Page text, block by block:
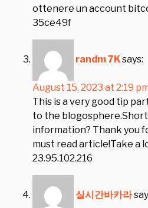
ottenere un account
35ce49f
randm 7Ksays:
August 15, 2023 at 2:19
This is a very good tip
to the
information? Thank you
must read article!Take a
23.95.102.216
실시간바카라